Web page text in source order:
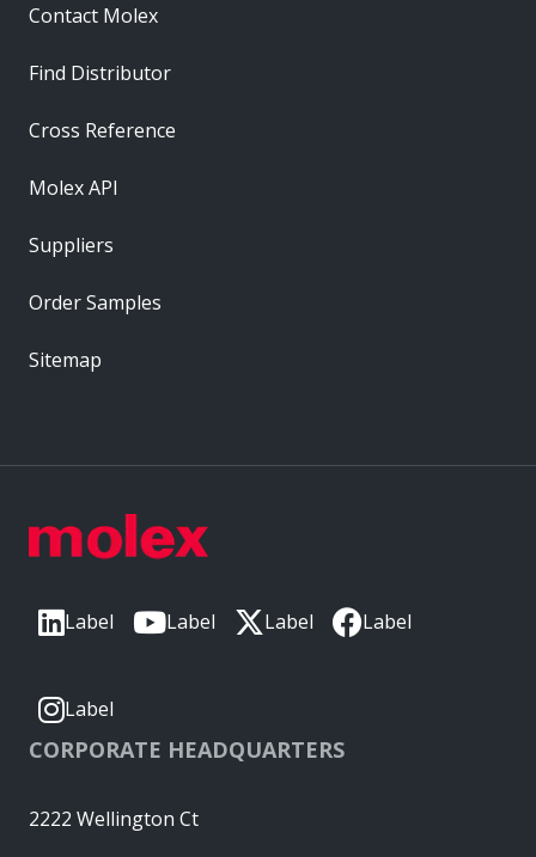
Label Label Label Label
Label
CORPORATE HEADQUARTERS
2222 Wellington Ct
Contact Molex
Find Distributor
Cross Reference
Molex API
Suppliers
Order Samples
Sitemap